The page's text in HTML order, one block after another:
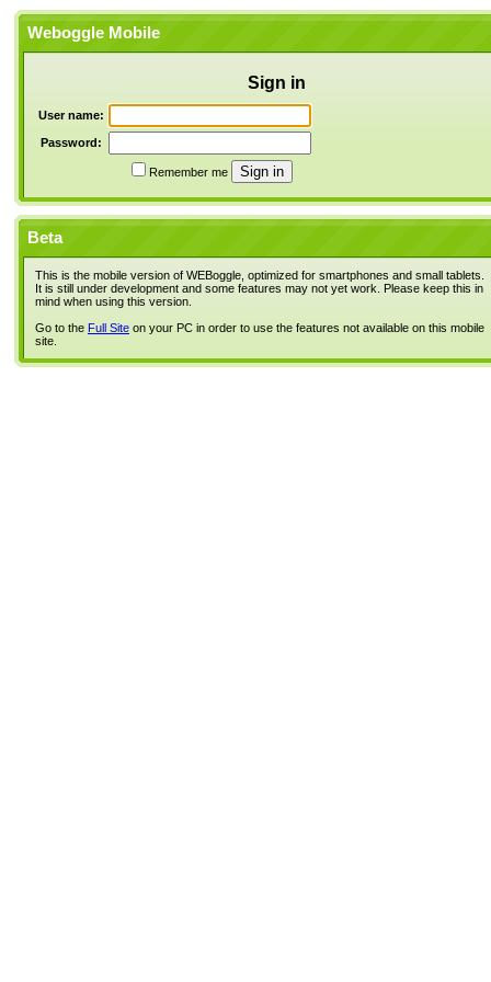
Weboggle Mobile
Sign in
User name:
Password:
Remember me
Beta
This is the mobile version of WEBoggle, optimized for smartphones and small tablets.
It is still under development and some features may not yet work. Please keep this in
mind when using this version.
Go to the Full Site on your PC in order to use the features not available on this mobile
site.